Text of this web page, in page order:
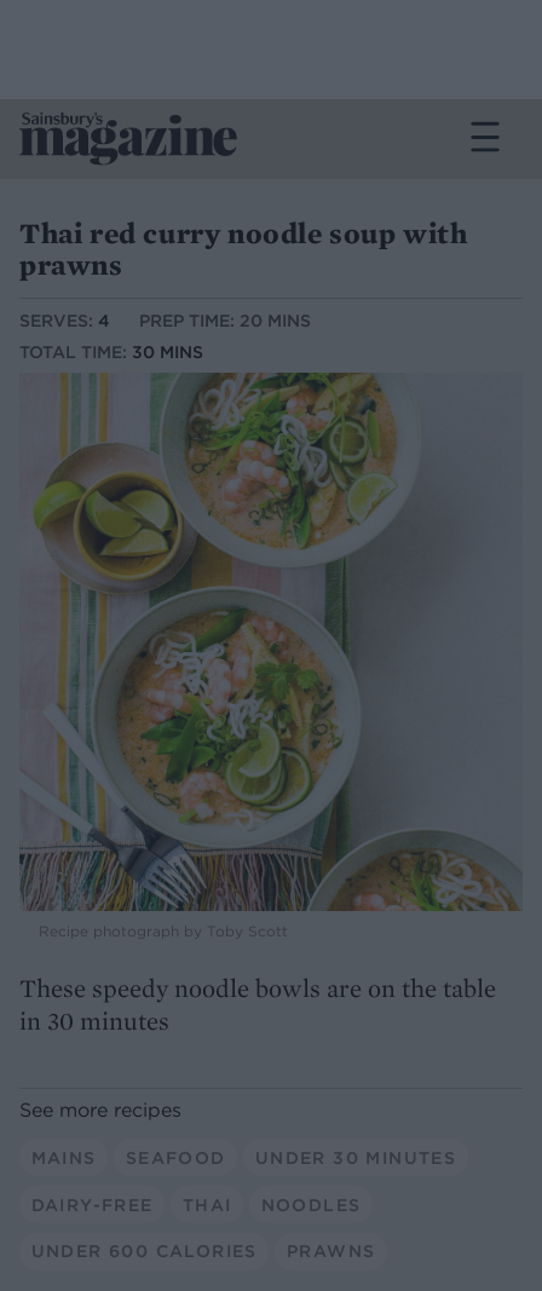
Thai red curry noodle soup with
prawns
SERVES: 4
PREP TIME: 20 MINS
TOTAL TIME: 30 MINS
Recipe photograph by Toby Scott
These speedy noodle bowls are on the table
in 30 minutes
See more recipes
MAINS SEAFOOD UNDER 30 MINUTES
DAIRY-FREE THAI NOODLES
UNDER 600 CALORIES PRAWNS